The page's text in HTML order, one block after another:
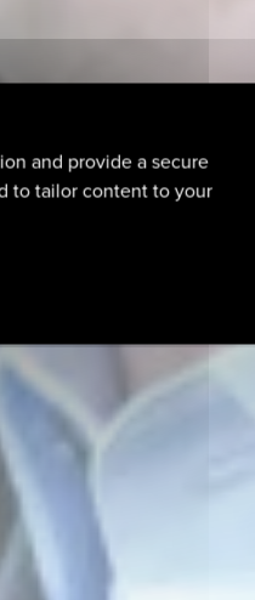
and provide a secure
to tailor content to your